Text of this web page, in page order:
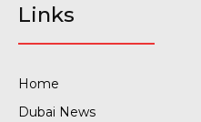
Links
Home
Dubai News